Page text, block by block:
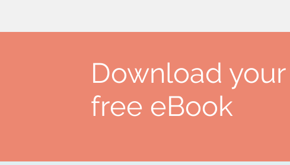
Download your
free eBook